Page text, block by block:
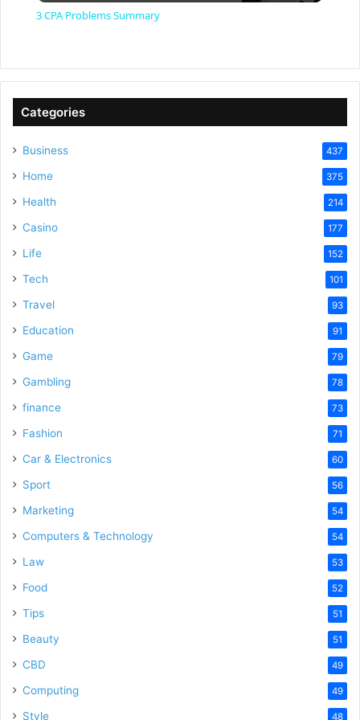
y
3 CPA Problems Summary
Categories
Business 437
Home 375
Health 214
Casino 177
Life 152
Tech 101
Travel 93
Education 91
Game 79
Gambling 78
finance 73
Fashion 71
Car & Electronics 60
Sport 56
Marketing 54
Computers & Technology 54
Law 53
Food 52
Tips 51
Beauty 51
CBD 49
Computing 49
Style 48